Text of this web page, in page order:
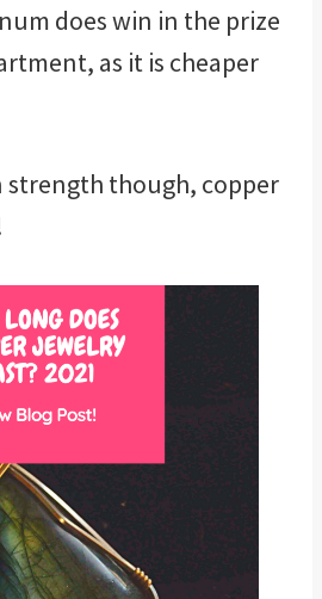
does win in the prize
as it is cheaper
strength though, copper